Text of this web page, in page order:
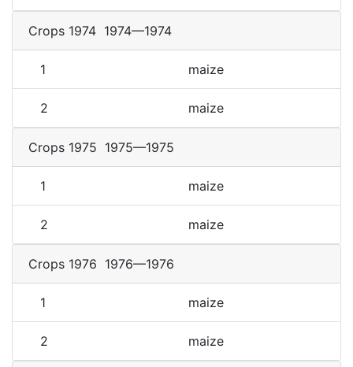
Crops 1974 1974—1974
1 maize
2 maize
Crops 1975 1975—1975
1 maize
2 maize
Crops 1976 1976—1976
1 maize
2 maize